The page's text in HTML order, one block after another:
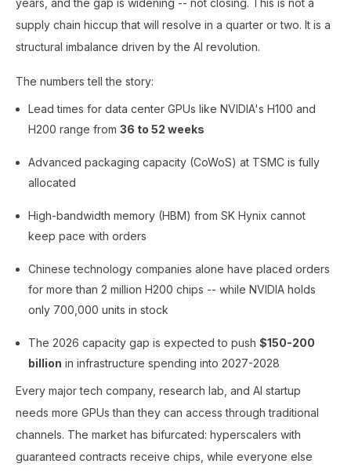
years, and the gap is widening -- not closing. This is not a
supply chain hiccup that will resolve in a quarter or two. It is a
structural imbalance driven by the AI revolution.
The numbers tell the story:
Lead times for data center GPUs like NVIDIA's H100 and
H200 range from 36 to 52 weeks
Advanced packaging capacity (CoWoS) at TSMC is fully
allocated
High-bandwidth memory (HBM) from SK Hynix cannot
keep pace with orders
Chinese technology companies alone have placed orders
for more than 2 million H200 chips -- while NVIDIA holds
only 700,000 units in stock
The 2026 capacity gap is expected to push $150-200
billion in infrastructure spending into 2027-2028
Every major tech company, research lab, and AI startup
needs more GPUs than they can access through traditional
channels. The market has bifurcated: hyperscalers with
guaranteed contracts receive chips, while everyone else